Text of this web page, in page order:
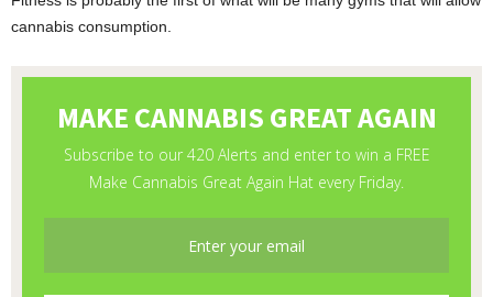
cannabis consumption.